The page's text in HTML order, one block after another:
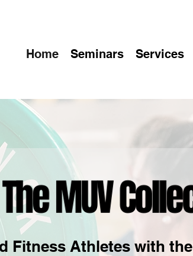
Home Seminars Services
Fitness Athletes with